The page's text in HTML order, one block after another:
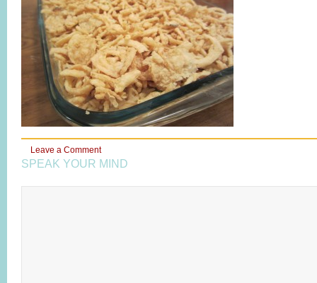
Leave a Comment
SPEAK YOUR MIND